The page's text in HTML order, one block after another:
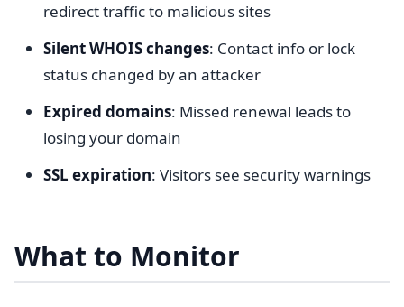
redirect traffic to malicious sites
Silent WHOIS changes: Contact info or lock
status changed by an attacker
Expired domains: Missed renewal leads to
losing your domain
SSL expiration: Visitors see security warnings
What to Monitor